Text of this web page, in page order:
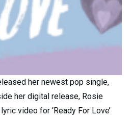
her newest pop single,
her digital release, Rosie
video for ‘Ready For Love’